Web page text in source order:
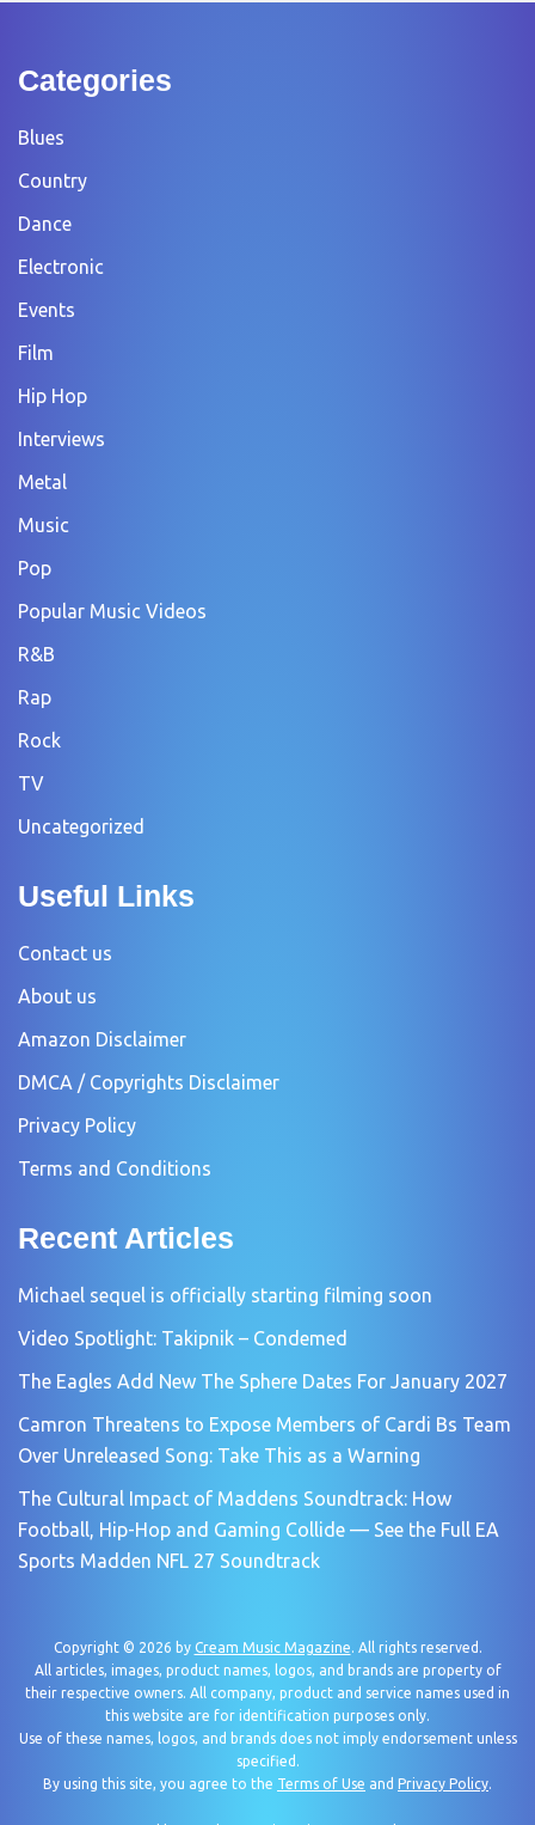
Categories
Blues
Country
Dance
Electronic
Events
Film
Hip Hop
Interviews
Metal
Music
Pop
Popular Music Videos
R&B
Rap
Rock
TV
Uncategorized
Useful Links
Contact us
About us
Amazon Disclaimer
DMCA / Copyrights Disclaimer
Privacy Policy
Terms and Conditions
Recent Articles
Michael sequel is officially starting filming soon
Video Spotlight: Takipnik – Condemed
The Eagles Add New The Sphere Dates For January 2027
Camron Threatens to Expose Members of Cardi Bs Team
Over Unreleased Song: Take This as a Warning
The Cultural Impact of Maddens Soundtrack: How
Football, Hip-Hop and Gaming Collide — See the Full EA
Sports Madden NFL 27 Soundtrack
Copyright © 2026 by Cream Music Magazine. All rights reserved.
All articles, images, product names, logos, and brands are property of
their respective owners. All company, product and service names used in
this website are for identification purposes only.
Use of these names, logos, and brands does not imply endorsement unless
specified.
By using this site, you agree to the Terms of Use and Privacy Policy.